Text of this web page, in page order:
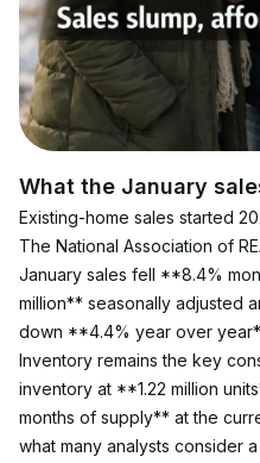
What the January
Existing-home sales started
The National Association of
January sales fell **8.4%
million** seasonally adjusted
down **4.4% year over
Inventory remains the key
inventory at **1.22 million
months of supply** at the
what many analysts consider